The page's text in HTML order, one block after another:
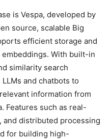
is Vespa, developed by
source, scalable Big
efficient storage and
With built-in
similarity search
and chatbots to
information from
Features such as real-
and distributed processing
for building high-